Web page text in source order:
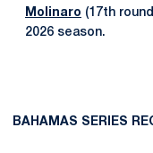
Molinaro (17th
2026 season.
BAHAMAS SERIES